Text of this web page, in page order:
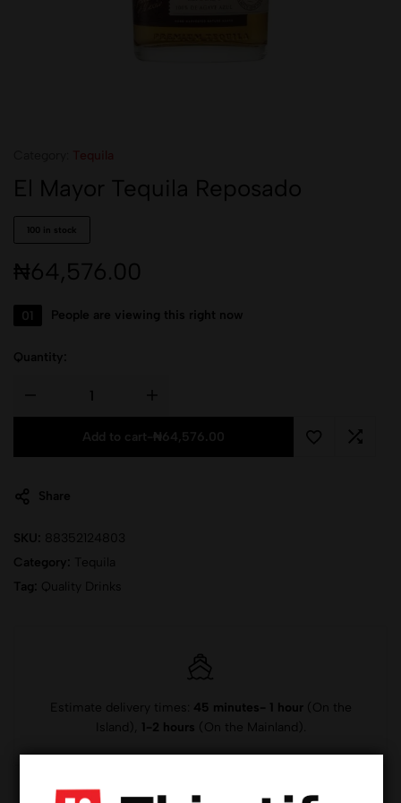
El Mayor Tequila Reposado
100 in stock
₦64,576.00
01 People are viewing this right now
Quantity:
Add to cart ₦64,576.00
Share
SKU: 88352124803
Category:
Tequila
Tag: Quality Drinks
Estimate delivery times: 45 minutes- 1 hour(On the
Island),
1-2 hours (On the Mainland).